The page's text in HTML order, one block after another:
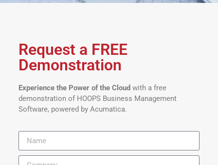
Request a FREE
Demonstration
Experience the Power of the Cloud with a free
demonstration of HOOPS Business Management
Software, powered by Acumatica.